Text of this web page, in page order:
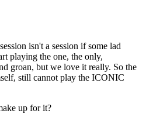
isn't a session if some lad
playing the one, the only,
groan, but we love it really. So the
still cannot play the ICONIC
up for it?